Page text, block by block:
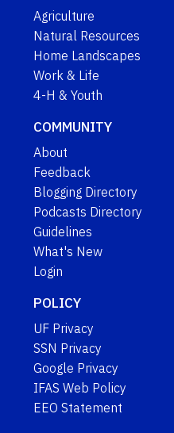
Agriculture
Natural Resources
Home Landscapes
Work & Life
4-H & Youth
COMMUNITY
About
Feedback
Blogging Directory
Podcasts Directory
Guidelines
What's New
Login
POLICY
UF Privacy
SSN Privacy
Google Privacy
IFAS Web Policy
EEO Statement